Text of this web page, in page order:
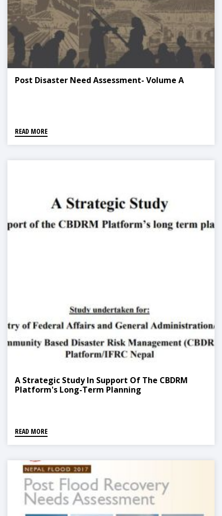
Post Disaster Need Assessment- Volume A
READ MORE
A Strategic Study In Support Of The CBDRM
Platform's Long-Term Planning
READ MORE